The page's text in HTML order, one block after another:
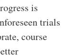
is
trials
course